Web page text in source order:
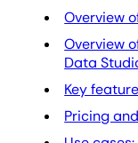
Overview
Overview
Data
Key
Pricing